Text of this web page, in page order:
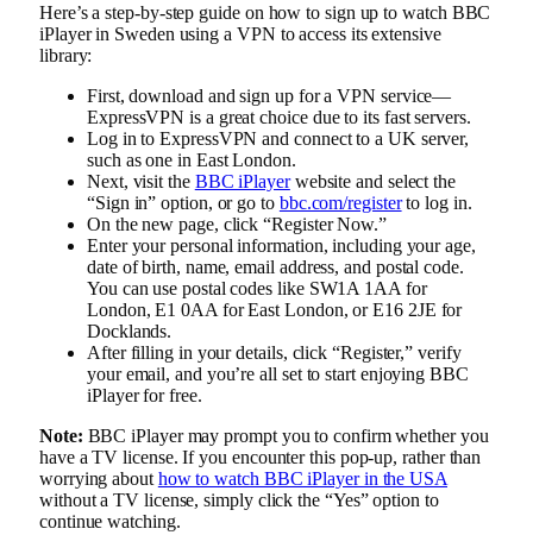
Here’s a step-by-step guide on how to sign up to watch BBC
iPlayer in Sweden using a VPN to access its extensive
library:
First, download and sign up for a VPN service—
ExpressVPN is a great choice due to its fast servers.
Log in to ExpressVPN and connect to a UK server,
such as one in East London.
Next, visit the BBC iPlayerwebsite and select the
“Sign in” option, or go to bbc.com/registerto log in.
On the new page, click “Register Now.”
Enter your personal information, including your age,
date of birth, name, email address, and postal code.
You can use postal codes like SW1A 1AA for
London, E1 0AA for East London, or E16 2JE for
Docklands.
After filling in your details, click “Register,” verify
your email, and you’re all set to start enjoying BBC
iPlayer for free.
Note: BBC iPlayer may prompt you to confirm whether you
have a TV license. If you encounter this pop-up, rather than
worrying about how to watch BBC iPlayer in the USA
without a TV license, simply click the “Yes” option to
continue watching.